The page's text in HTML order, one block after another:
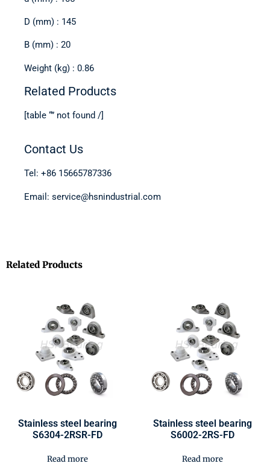
D (mm) : 145
B (mm) : 20
Weight (kg) : 0.86
Related Products
[table “” not found /]
Contact Us
Tel: +86 15665787336
Email: service@hsnindustrial.com
Related Products
Stainless steel bearing
S6304-2RSR-FD
Read more
Stainless steel bearing
S6002-2RS-FD
Read more